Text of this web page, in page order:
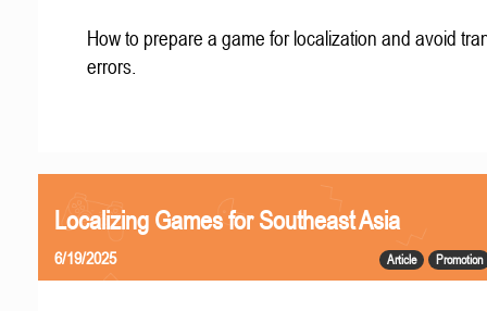
How to prepare a game for localization and avoid
errors.
Localizing Games for Southeast Asia
Article Promotion
6/19/2025